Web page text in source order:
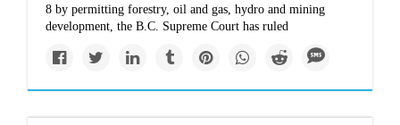
8 by permitting forestry, oil and gas, hydro and mining
development, the B.C. Supreme Court has ruled